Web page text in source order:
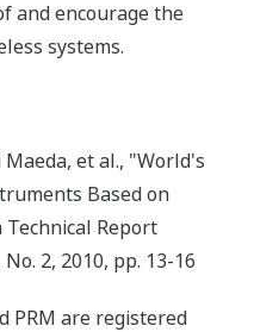
and encourage the
systems.
et al., "World's
Based on
Technical Report
2, 2010, pp. 13-16
PRM are registered